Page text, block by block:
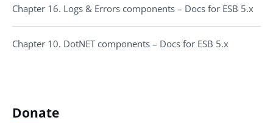
Chapter 16. Logs & Errors components – Docs for ESB 5.x
Chapter 10. DotNET components – Docs for ESB 5.x
Donate